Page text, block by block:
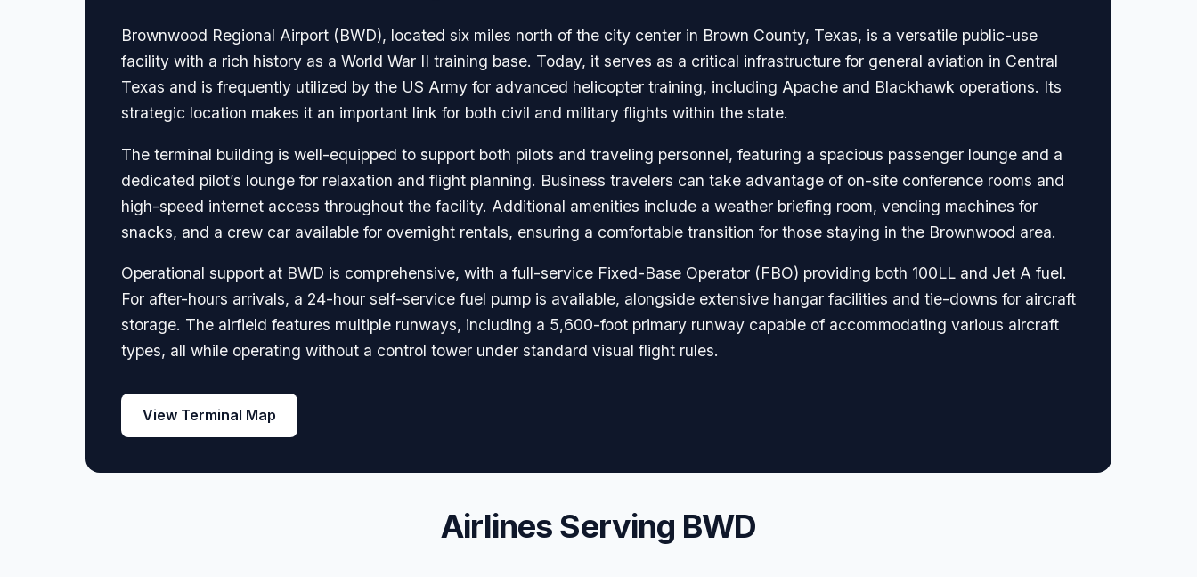
Brownwood Regional Airport (BWD), located six miles north of the city center in Brown County, Texas, is a versatile public-use
facility with a rich history as a World War II training base. Today, it serves as a critical infrastructure for general aviation in Central
Texas and is frequently utilized by the US Army for advanced helicopter training, including Apache and Blackhawk operations. Its
strategic location makes it an important link for both civil and military flights within the state.
The terminal building is well-equipped to support both pilots and traveling personnel, featuring a spacious passenger lounge and a
dedicated pilot’s lounge for relaxation and flight planning. Business travelers can take advantage of on-site conference rooms and
high-speed internet access throughout the facility. Additional amenities include a weather briefing room, vending machines for
snacks, and a crew car available for overnight rentals, ensuring a comfortable transition for those staying in the Brownwood area.
Operational support at BWD is comprehensive, with a full-service Fixed-Base Operator (FBO) providing both 100LL and Jet A fuel.
For after-hours arrivals, a 24-hour self-service fuel pump is available, alongside extensive hangar facilities and tie-downs for aircraft
storage. The airfield features multiple runways, including a 5,600-foot primary runway capable of accommodating various aircraft
types, all while operating without a control tower under standard visual flight rules.
View Terminal Map
Airlines Serving BWD